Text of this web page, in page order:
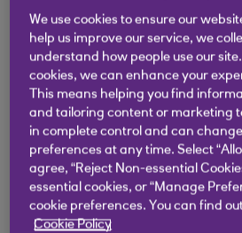
* Legal
We use cookies to ensure our
help us improve our service, we
understand how people use our
cookies, we can enhance your
This means helping you find
and tailoring content or marketing
in complete control and can
preferences at any time. Select
agree, “Reject Non-essential
essential cookies, or “Manage
cookie preferences. You can find
Cookie Policy